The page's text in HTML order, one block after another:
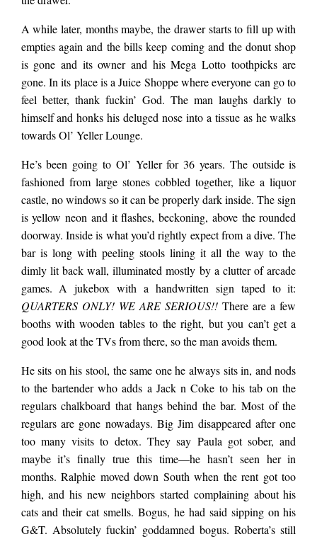
old spot, just a few
blocks, but it’s
noticeably more
decayed. A beige
building shoved in
between a Thai place
and pay-per-hour
motel, a single
tarnished mini van
parked in the
driveway most days.
A while later, months maybe, the drawer starts to fill up with
empties again and the bills keep coming and the donut shop
is gone and its owner and his Mega Lotto toothpicks are
gone. In its place is a Juice Shoppe where everyone can go to
feel better, thank fuckin’ God. The man laughs darkly to
himself and honks his deluged nose into a tissue as he walks
towards Ol’ Yeller Lounge.
He’s been going to Ol’ Yeller for 36 years. The outside is
fashioned from large stones cobbled together, like a liquor
castle, no windows so it can be properly dark inside. The sign
is yellow neon and it flashes, beckoning, above the rounded
doorway. Inside is what you’d rightly expect from a dive. The
bar is long with peeling stools lining it all the way to the
dimly lit back wall, illuminated mostly by a clutter of arcade
games. A jukebox with a handwritten sign taped to it:
QUARTERS ONLY! WE ARE SERIOUS!! There are a few
booths with wooden tables to the right, but you can’t get a
good look at the TVs from there, so the man avoids them.
He sits on his stool, the same one he always sits in, and nods
to the bartender who adds a Jack n Coke to his tab on the
regulars chalkboard that hangs behind the bar. Most of the
regulars are gone nowadays. Big Jim disappeared after one
too many visits to detox. They say Paula got sober, and
maybe it’s finally true this time—he hasn’t seen her in
months. Ralphie moved down South when the rent got too
high, and his new neighbors started complaining about his
cats and their cat smells. Bogus, he had said sipping on his
G&T. Absolutely fuckin’ goddamned bogus. Roberta’s still